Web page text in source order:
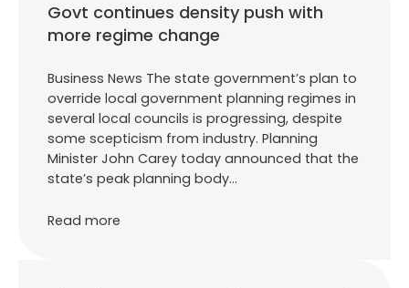
Govt continues density push with
more regime change
Business News The state government’s plan to
override local government planning regimes in
several local councils is progressing, despite
some scepticism from industry. Planning
Minister John Carey today announced that the
state’s peak planning body…
Read more